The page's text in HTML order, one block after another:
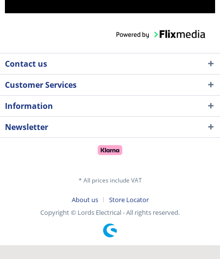
Contact us
Customer Services
Information
Newsletter
* All prices include VAT
About us
Store Locator
Copyright © Lords Electrical - All rights reserved.